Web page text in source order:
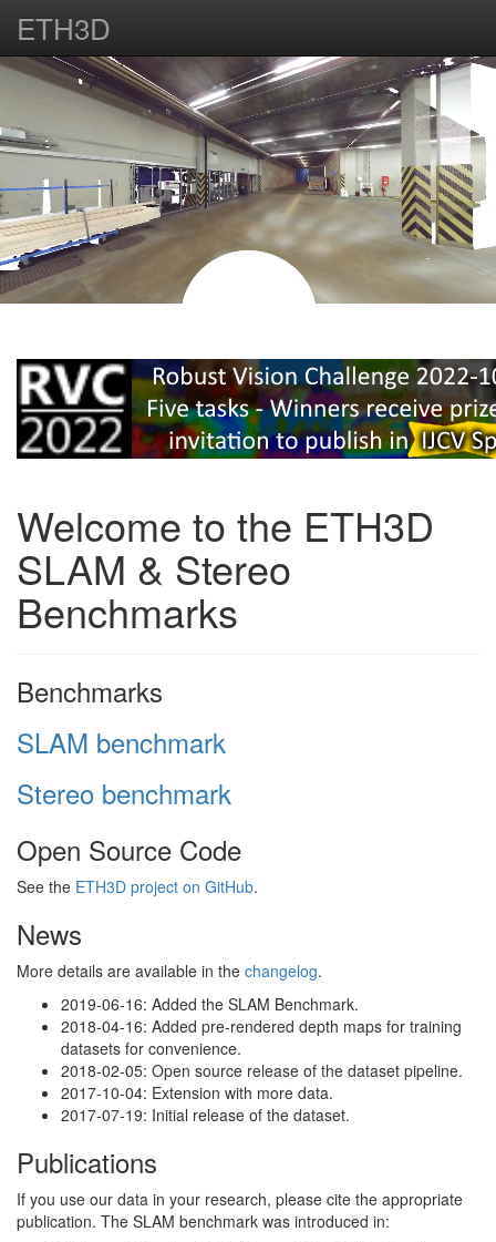
ETH3D
Welcome to the ETH3D
SLAM & Stereo
Benchmarks
Benchmarks
SLAM benchmark
Stereo benchmark
Open Source Code
See the ETH3D project on GitHub.
News
More details are available in the changelog.
2019-06-16: Added the SLAM Benchmark.
2018-04-16: Added pre-rendered depth maps for training
datasets for convenience.
2018-02-05: Open source release of the dataset pipeline.
2017-10-04: Extension with more data.
2017-07-19: Initial release of the dataset.
Publications
If you use our data in your research, please cite the appropriate
publication. The SLAM benchmark was introduced in: